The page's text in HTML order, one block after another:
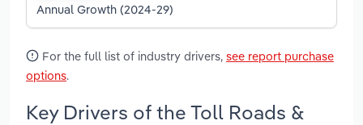
Annual Growth (2024-29)
For the full list of industry drivers, see report purchase
options.
Key Drivers of the Toll Roads &